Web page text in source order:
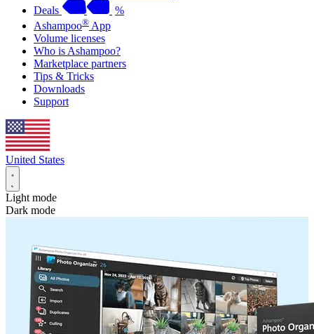
Deals
%
Ashampoo® App
Volume licenses
Who is Ashampoo?
Marketplace partners
Tips & Tricks
Downloads
Support
United States
Light mode
Dark mode